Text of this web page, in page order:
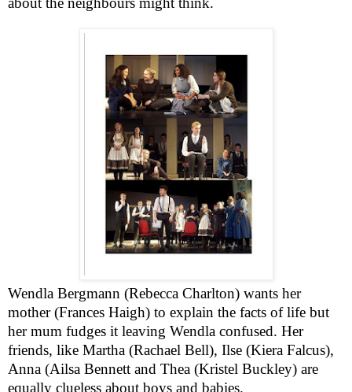
Wendla Bergmann (Rebecca Charlton) wants her
mother (Frances Haigh) to explain the facts of life but
her mum fudges it leaving Wendla confused. Her
friends, like Martha (Rachael Bell), Ilse (Kiera Falcus),
Anna (Ailsa Bennett and Thea (Kristel Buckley) are
equally clueless about boys and babies.